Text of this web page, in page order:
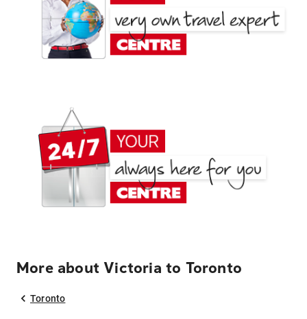
More about Victoria to Toronto
Toronto